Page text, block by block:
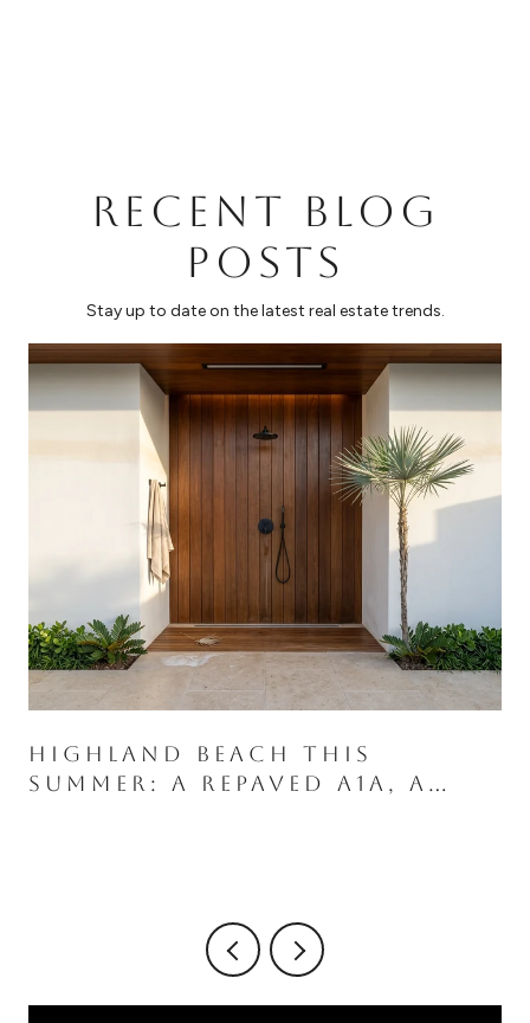
RECENT BLOG
POSTS
Stay up to date on the latest real estate trends.
HIGHLAND BEACH THIS
SUMMER: A REPAVED A1A, A